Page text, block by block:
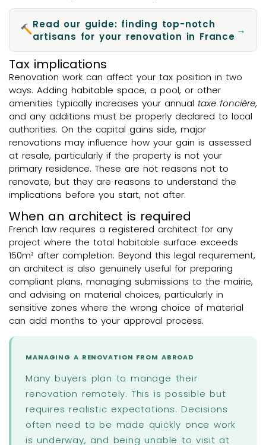
Read our guide: finding top-notch
artisans for your renovation in France →
Tax implications
Renovation work can affect your tax position in two
ways. Adding habitable space, a pool, or other
amenities typically increases your annual taxe foncière,
and any additions must be properly declared to local
authorities. On the capital gains side, major
renovations may influence how your gain is assessed
at resale, particularly if the property is not your
primary residence. These are not reasons not to
renovate, but they are reasons to understand the
implications before you start, not after.
When an architect is required
French law requires a registered architect for any
project where the total habitable surface exceeds
150m² after completion. Beyond this legal requirement,
an architect is also genuinely useful for preparing
compliant plans, managing submissions to the mairie,
and advising on material choices, particularly in
sensitive zones where the wrong choice of material
can add months to your approval process.
MANAGING A RENOVATION FROM ABROAD
Many buyers plan to manage their
renovation remotely. This is possible but
requires realistic expectations. Decisions
often need to be made quickly once work
is underway, and being unable to visit at